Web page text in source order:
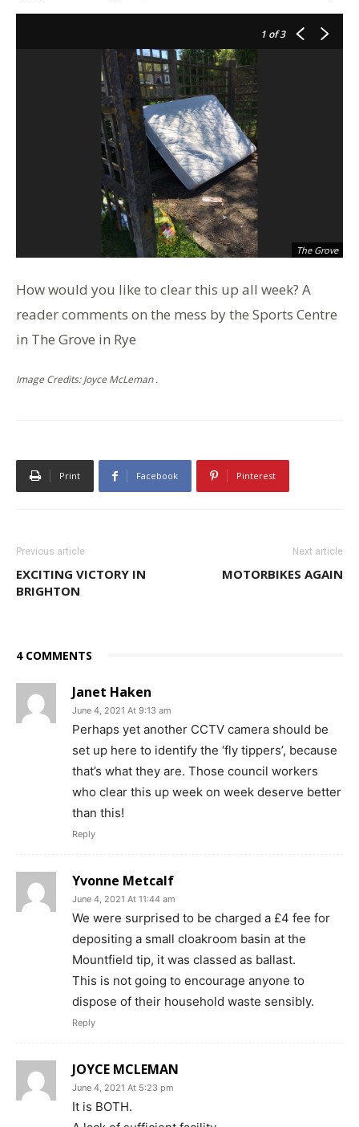
1 of 3
The Grove
How would you like to clear this up all week? A
reader comments on the mess by the Sports Centre
in The Grove in Rye
Image Credits: Joyce McLeman .
Print Facebook Pinterest
Previous article
EXCITING VICTORY IN
BRIGHTON
Next article
MOTORBIKES AGAIN
4 COMMENTS
Janet Haken
June 4, 2021 At 9:13 am
Perhaps yet another CCTV camera should be
set up here to identify the ‘fly tippers’, because
that’s what they are. Those council workers
who clear this up week on week deserve better
than this!
Reply
Yvonne Metcalf
June 4, 2021 At 11:44 am
We were surprised to be charged a £4 fee for
depositing a small cloakroom basin at the
Mountfield tip, it was classed as ballast.
This is not going to encourage anyone to
dispose of their household waste sensibly.
Reply
JOYCE MCLEMAN
June 4, 2021 At 5:23 pm
It is BOTH.